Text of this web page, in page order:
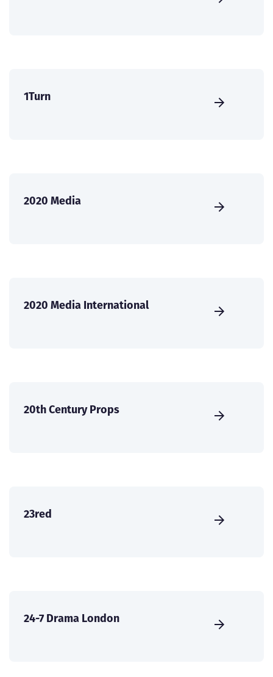
1Turn
2020 Media
2020 Media International
20th Century Props
23red
24-7 Drama London